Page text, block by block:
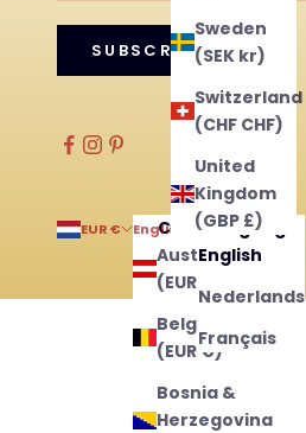
Sweden
(SEK kr)
Switzerland
(CHF CHF)
United
Kingdom
(GBP £)
SUBSCRIBE
EUR €
Country
Austria
Belgium
(EUR €)
Bosnia &
Herzegovina
English
Language
English
Nederlands
Français